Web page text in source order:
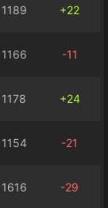
1189 +22
1166 -11
1178 +24
1154 -21
1616 -29